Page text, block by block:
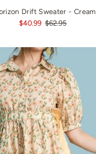
Drift Sweater - Cream
$40.99 $62.95